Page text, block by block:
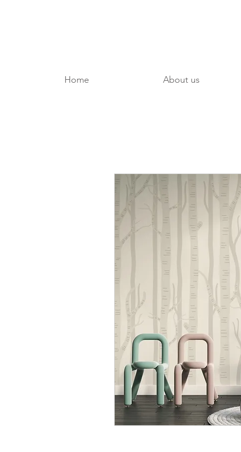
Home About us